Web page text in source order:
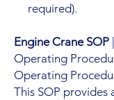
required).
Engine Crane SOP
Operating
Operating
This SOP provides